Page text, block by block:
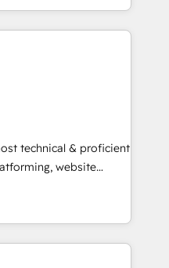
utilizing RevOps
largest HubSpot
executed over a
integrates analysis,
Leveraging
focus on
converting leads.
technical & proficient
website
in multi-hub
& enterprise